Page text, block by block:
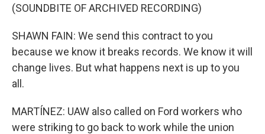
(SOUNDBITE OF ARCHIVED RECORDING)
SHAWN FAIN: We send this contract to you
because we know it breaks records. We know it will
change lives. But what happens next is up to you
all.
MARTÍNEZ: UAW also called on Ford workers who
were striking to go back to work while the union